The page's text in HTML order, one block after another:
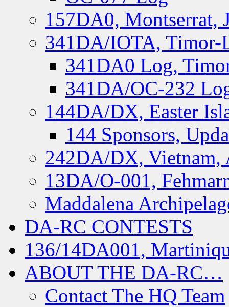
157DA0, Montserrat,
341DA/IOTA, Timor-
341DA0 Log,
341DA/OC-232
144DA/DX, Easter
144 Sponsors,
242DA/DX, Vietnam,
13DA/O-001,
Maddalena
DA-RC CONTESTS
136/14DA001,
ABOUT THE DA-RC…
Contact The HQ Team